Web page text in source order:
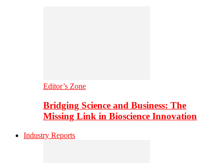
Editor’s Zone
Bridging Science and Business: The
Missing Link in Bioscience Innovation
Industry Reports